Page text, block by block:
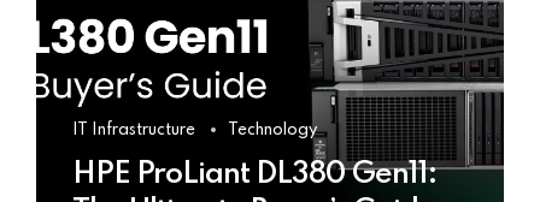
IT Infrastructure Technology
HPE ProLiant DL380 Gen11: